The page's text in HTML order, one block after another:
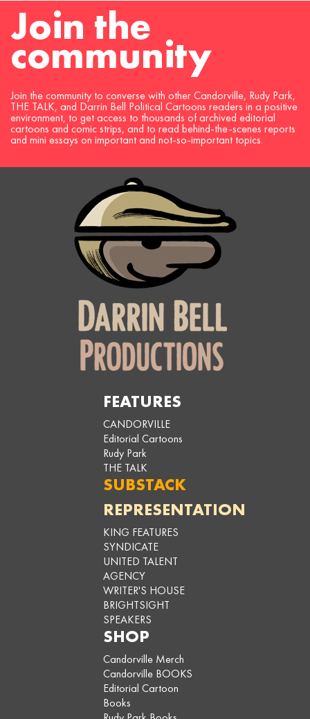
Join the
community
Join the community to converse with other Candorville, Rudy Park,
THE TALK, and Darrin Bell Political Cartoons readers in a positive
environment, to get access to thousands of archived editorial
cartoons and comic strips, and to read behind-the-scenes reports
and mini essays on important and not-so-important topics.
FEATURES
CANDORVILLE
Editorial Cartoons
Rudy Park
THE TALK
SUBSTACK
REPRESENTATION
KING FEATURES
SYNDICATE
UNITED TALENT
AGENCY
WRITER'S HOUSE
BRIGHTSIGHT
SPEAKERS
SHOP
Candorville Merch
Candorville BOOKS
Editorial Cartoon
Books